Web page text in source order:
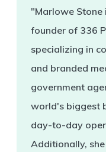
"Marlowe Stone
founder of 336
specializing in
and branded
government
world's biggest
day-to-day
Additionally,